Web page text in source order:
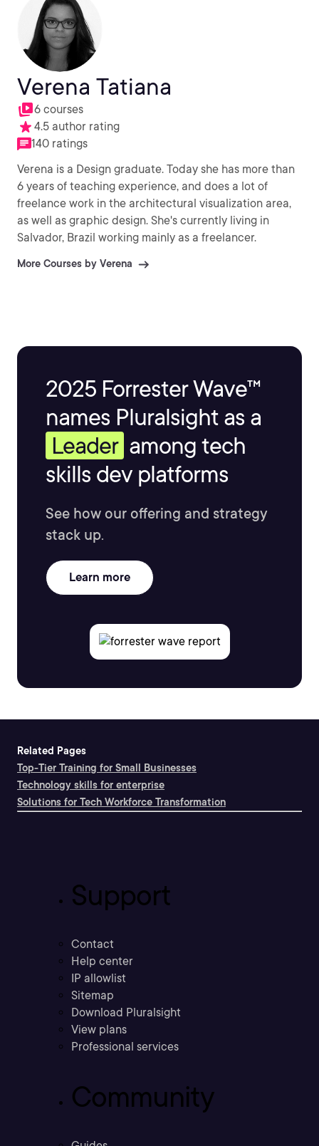
Verena Tatiana
6 courses
4.5 author rating
140 ratings
Verena is a Design graduate. Today she has more than
6 years of teaching experience, and does a lot of
freelance work in the architectural visualization area,
as well as graphic design. She's currently living in
Salvador, Brazil working mainly as a freelancer.
More Courses by Verena
2025 Forrester Wave™
names Pluralsight as a
Leader among tech
skills dev platforms
See how our offering and strategy
stack up.
Learn more
Related Pages
Top-Tier Training for Small Businesses
Technology skills for enterprise
Solutions for Tech Workforce Transformation
Support
Contact
Help center
IP allowlist
Sitemap
Download Pluralsight
View plans
Professional services
Community